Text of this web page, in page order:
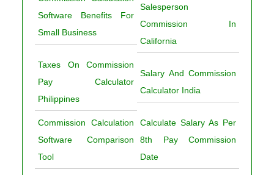
Software Benefits For
Small Business
Salesperson
Commission In
California
Taxes On Commission
Pay Calculator
Philippines
Salary And Commission
Calculator India
Commission Calculation
Software Comparison
Tool
Calculate Salary As Per
8th Pay Commission
Date